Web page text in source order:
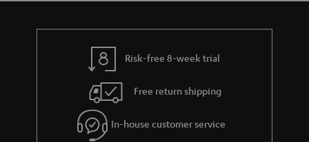
Risk-free 8-week trial
Free return shipping
In-house customer service